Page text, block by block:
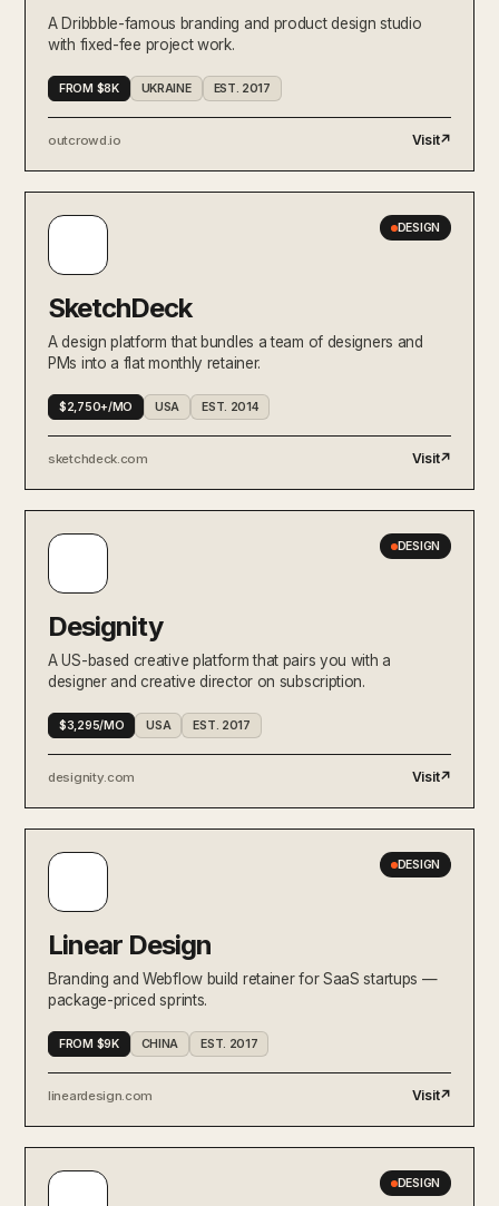
A Dribbble-famous branding and product design studio
with fixed-fee project work.
FROM $8K UKRAINE EST. 2017
outcrowd.io Visit↗
DESIGN
SketchDeck
A design platform that bundles a team of designers and
PMs into a flat monthly retainer.
$2,750+/MO USA EST. 2014
sketchdeck.com Visit↗
DESIGN
Designity
A US-based creative platform that pairs you with a
designer and creative director on subscription.
$3,295/MO USA EST. 2017
designity.com Visit↗
DESIGN
Linear Design
Branding and Webflow build retainer for SaaS startups —
package-priced sprints.
FROM $9K CHINA EST. 2017
lineardesign.com Visit↗
DESIGN